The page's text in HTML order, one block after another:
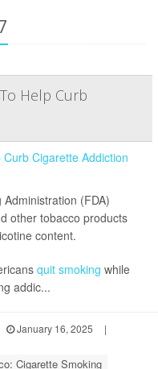
Help Curb
(FDA)
other tobacco products
content.
quit smoking while
addic...
January 16, 2025
|
Cigarette Smoking